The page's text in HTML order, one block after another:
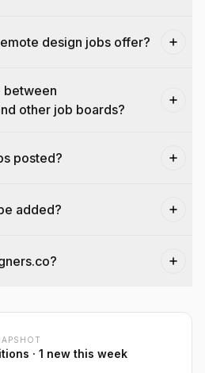
design jobs offer?
between
other job boards?
posted?
added?
· 1 new this week